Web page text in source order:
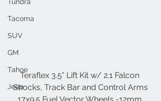
Tacoma
SUV
GM
Tahoe
Jeep
Teraflex 3.5” Lift Kit w/ 2.1 Falcon
Shocks, Track Bar and Control Arms